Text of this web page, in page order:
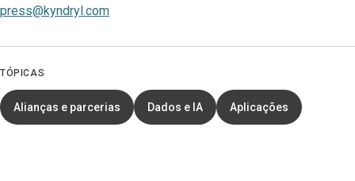
press@kyndryl.com
TÓPICAS
Alianças e parcerias Dados e IA Aplicações